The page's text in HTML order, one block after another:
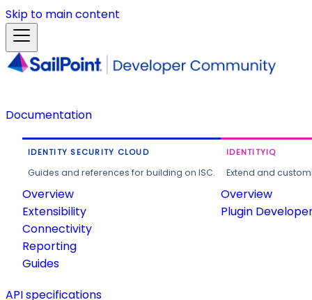
Skip to main content
Documentation
IDENTITY SECURITY CLOUD
Guides and references for building on ISC.
Overview
Extensibility
Connectivity
Reporting
Guides
IDENTITYIQ
Extend and
Overview
Plugin
API specifications